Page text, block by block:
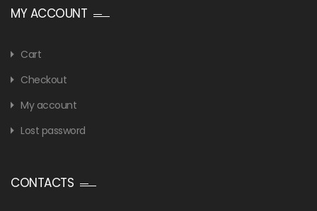
MY ACCOUNT
Cart
Checkout
My account
Lost password
CONTACTS